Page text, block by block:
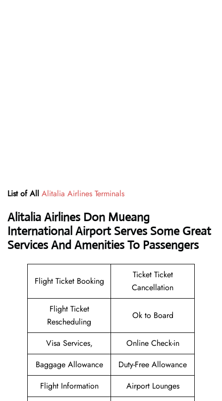
List of All Alitalia Airlines Terminals
Alitalia Airlines Don Mueang
International Airport Serves Some Great
Services And Amenities To Passengers
Flight Ticket Booking
Ticket Ticket
Cancellation
Flight Ticket
Rescheduling
Ok to Board
Visa Services,
Online Check-in
Baggage Allowance
Duty-Free Allowance
Flight Information
Airport Lounges